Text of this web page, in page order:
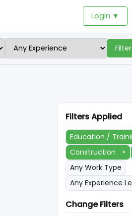
Login ▼
Filters Applied
Education /
Construction
×
Any Work Type
Any Experience
Change Filters